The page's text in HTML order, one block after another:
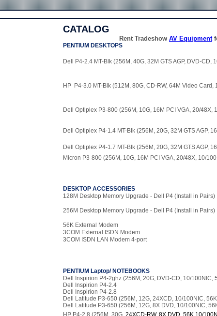
CATALOG
Rent Tradeshow AV Equipment
PENTIUM DESKTOPS
Dell P4-2.4 MT-Blk (256M, 40G, 32M GTS AGP, DVD-CD,
HP P4-3.0 MT-Blk (512M, 80G, CD-RW, 64M Video Card,
Dell Optiplex P3-800 (256M, 10G, 16M PCI VGA, 20/48X,
Dell Optiplex P4-1.4 MT-Blk (256M, 20G, 32M GTS AGP,
Dell Optiplex P4-1.7 MT-Blk (256M, 20G, 32M GTS AGP,
Micron P3-800 (256M, 10G, 16M PCI VGA, 20/48X, 10/
DESKTOP ACCESSORIES
128M Desktop Memory Upgrade - Dell P4 (Install in Pairs)
256M Desktop Memory Upgrade - Dell P4 (Install in Pairs)
56K External Modem
3COM External ISDN Modem
3COM ISDN LAN Modem 4-port
PENTIUM Laptop/ NOTEBOOKS
Dell Inspirion P4-2ghz (256M, 20G, DVD-CD, 10/100NIC,
Dell Inspirion P4-2.4
Dell Inspirion P4-2.8
Dell Latitude P3-650 (256M, 12G, 24XCD, 10/100NIC,
Dell Latitude P3-650 (256M, 12G, 8X DVD, 10/100NIC,
HP P4-2.8 (256M, 30G, 24XCD-RW, 8X DVD, 56K,10/